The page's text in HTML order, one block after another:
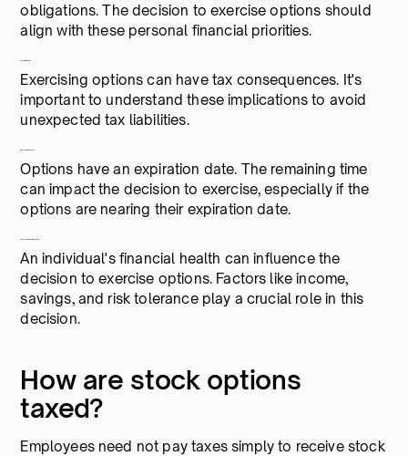
obligations. The decision to exercise options should
align with these personal financial priorities.
Exercising options can have tax consequences. It's
important to understand these implications to avoid
unexpected tax liabilities.
Options have an expiration date. The remaining time
can impact the decision to exercise, especially if the
options are nearing their expiration date.
An individual's financial health can influence the
decision to exercise options. Factors like income,
savings, and risk tolerance play a crucial role in this
decision.
How are stock options
taxed?
Employees need not pay taxes simply to receive stock